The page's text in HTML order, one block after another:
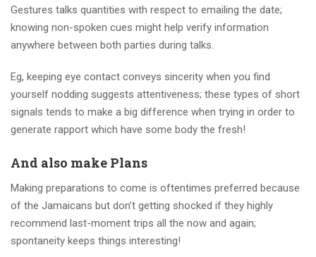
Gestures talks quantities with respect to emailing the date;
knowing non-spoken cues might help verify information
anywhere between both parties during talks.
Eg, keeping eye contact conveys sincerity when you find
yourself nodding suggests attentiveness; these types of short
signals tends to make a big difference when trying in order to
generate rapport which have some body the fresh!
And also make Plans
Making preparations to come is oftentimes preferred because
of the Jamaicans but don’t getting shocked if they highly
recommend last-moment trips all the now and again;
spontaneity keeps things interesting!